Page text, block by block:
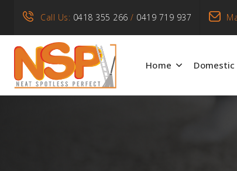
Call Us: 0418 355 266 / 0419 719 937
Home